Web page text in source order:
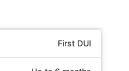
First DUI